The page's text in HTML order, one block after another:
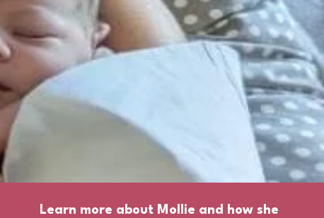
Learn more about Mollie and how she